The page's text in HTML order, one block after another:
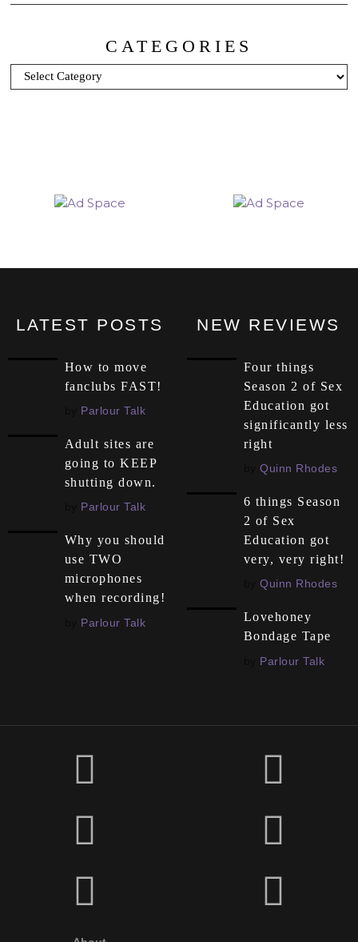
CATEGORIES
LATEST POSTS
How to move
fanclubs FAST!
Parlour Talk
Adult sites are
going to KEEP
shutting down.
Parlour Talk
Why you should
use TWO
microphones
when recording!
Parlour Talk
NEW REVIEWS
Four things
Season 2 of Sex
Education got
significantly less
right
byQuinn Rhodes
6 things Season
2 of Sex
Education got
very, very right!
byQuinn Rhodes
Lovehoney
Bondage Tape
Parlour Talk